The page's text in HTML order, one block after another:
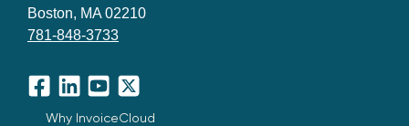
Boston, MA 02210
781-848-3733
Facebook
LinkedInYouTube
X
Why InvoiceCloud